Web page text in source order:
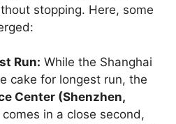
stopping. Here, some
Run: While the Shanghai
cake for longest run, the
Center (Shenzhen,
comes in a close second,